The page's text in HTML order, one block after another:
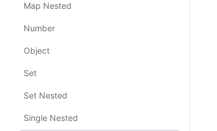
Map Nested
Number
Object
Set
Set Nested
Single Nested